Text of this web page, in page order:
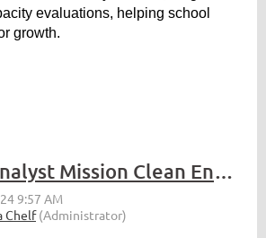
evaluations, helping school
growth.
GIS Analyst Mission Clean Energy